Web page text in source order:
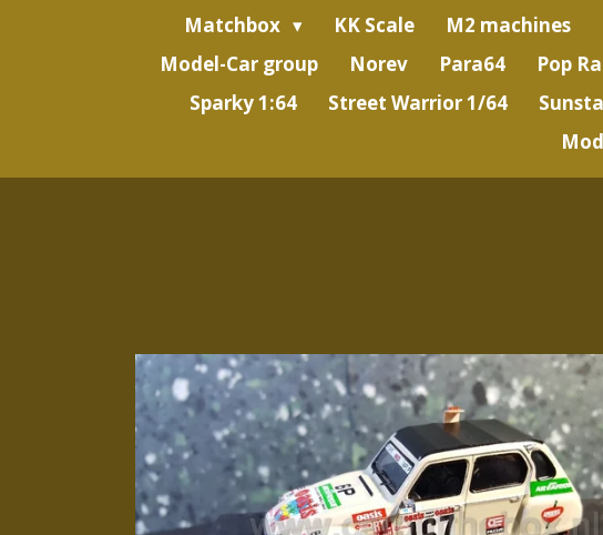
Matchbox
KK Scale M2 machines
Model-Car group
Norev Para64 Pop
Sparky 1:64
Street Warrior 1/64